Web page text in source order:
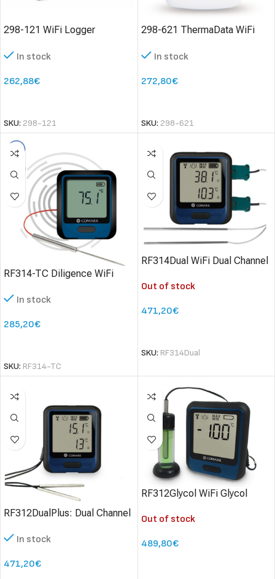
298-121 WiFi Logger
channel type K or T
In stock
262,88€
SKU: 298-121
298-621 ThermaData WiFi
In stock
272,80€
SKU: 298-621
RF314-TC Diligence WiFi
with Thermocouple
In stock
285,20€
SKU: RF314-TC
RF314Dual WiFi Dual Channel
Thermocouples
Out of stock
471,20€
SKU: RF314Dual
RF312DualPlus: Dual Channel
In stock
471,20€
RF312Glycol WiFi Glycol
Out of stock
489,80€